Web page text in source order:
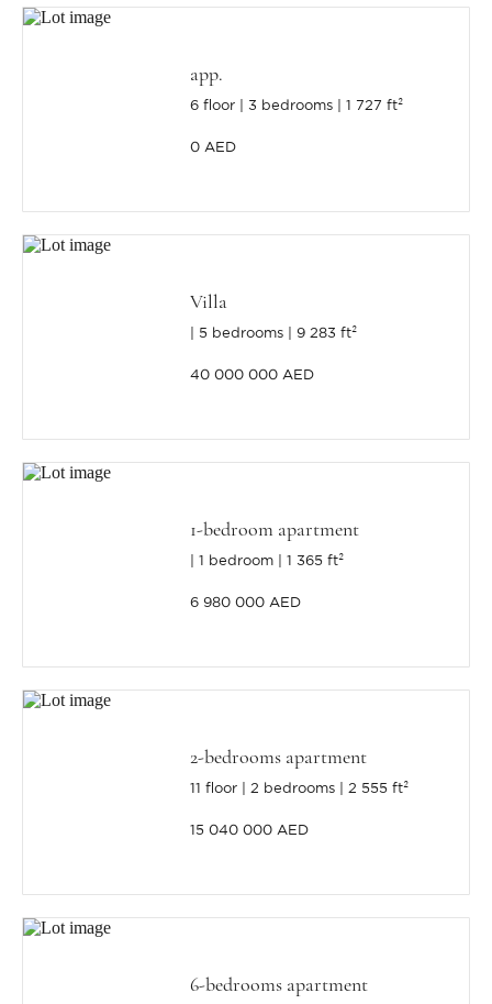
app.
6 floor 3 bedrooms 1 727 ft²
0 AED
Villa
5 bedrooms 9 283 ft²
40 000 000 AED
1-bedroom apartment
1 bedroom 1 365 ft²
6 980 000 AED
2-bedrooms apartment
11 floor 2 bedrooms 2 555 ft²
15 040 000 AED
6-bedrooms apartment